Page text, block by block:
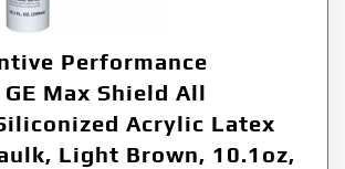
Performance
Max Shield All
Acrylic Latex
Light Brown, 10.1oz,